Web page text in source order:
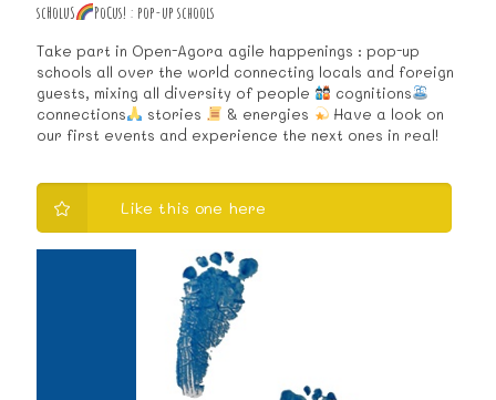
scHoluS PoCus! : pop-up schools
Take part in Open-Agora agile happenings : pop-up
schools all over the world connecting locals and foreign
guests, mixing all diversity of people
cognitions
connections
stories & energies
Have a look on
our first events and experience the next ones in real!
Like this one here